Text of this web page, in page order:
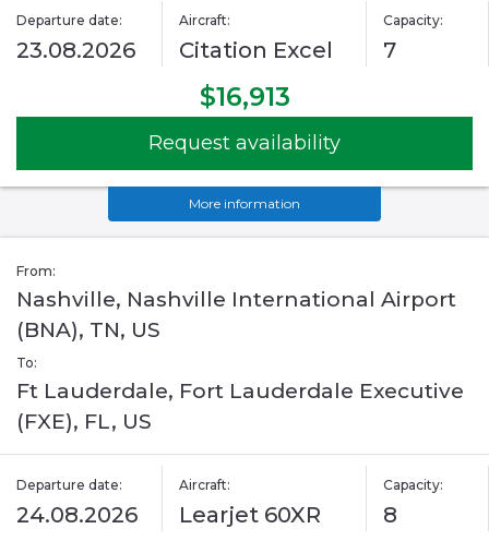
Departure date:
23.08.2026
Aircraft:
Citation Excel
Capacity:
7
$16,913
Request availability
More information
From:
Nashville, Nashville International Airport
(BNA), TN, US
To:
Ft Lauderdale, Fort Lauderdale Executive
(FXE), FL, US
Departure date:
24.08.2026
Aircraft:
Learjet 60XR
Capacity:
8